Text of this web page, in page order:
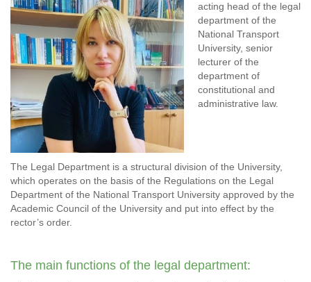
acting head of the legal
department of the
National Transport
University, senior
lecturer of the
department of
constitutional and
administrative law.
The Legal Department is a structural division of the University,
which operates on the basis of the Regulations on the Legal
Department of the National Transport University approved by the
Academic Council of the University and put into effect by the
rector’s order.
The main functions of the legal department: